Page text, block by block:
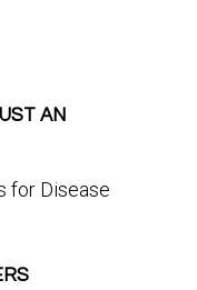
AN
for Disease